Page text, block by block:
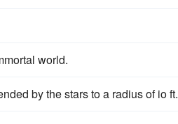
world.
by the stars to a radius of io ft.